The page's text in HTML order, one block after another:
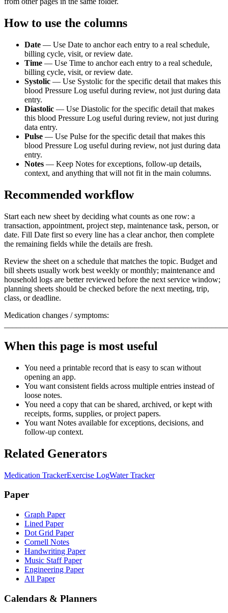
How to use the columns
Date — Use Date to anchor each entry to a real schedule,
billing cycle, visit, or review date.
Time — Use Time to anchor each entry to a real schedule,
billing cycle, visit, or review date.
Systolic — Use Systolic for the specific detail that makes this
blood Pressure Log useful during review, not just during data
entry.
Diastolic — Use Diastolic for the specific detail that makes
this blood Pressure Log useful during review, not just during
data entry.
Pulse — Use Pulse for the specific detail that makes this
blood Pressure Log useful during review, not just during data
entry.
Notes — Keep Notes for exceptions, follow-up details,
context, and anything that will not fit in the main columns.
Recommended workflow
Start each new sheet by deciding what counts as one row: a
transaction, appointment, project step, maintenance task, person, or
date. Fill Date first so every line has a clear anchor, then complete
the remaining fields while the details are fresh.
Review the sheet on a schedule that matches the topic. Budget and
bill sheets usually work best weekly or monthly; maintenance and
household logs are better reviewed before the next service window;
planning sheets should be checked before the next meeting, trip,
class, or deadline.
Medication changes / symptoms:
When this page is most useful
You need a printable record that is easy to scan without
opening an app.
You want consistent fields across multiple entries instead of
loose notes.
You need a copy that can be shared, archived, or kept with
receipts, forms, supplies, or project papers.
You want Notes available for exceptions, decisions, and
follow-up context.
Related Generators
Medication TrackerExercise LogWater Tracker
Paper
Graph Paper
Lined Paper
Dot Grid Paper
Cornell Notes
Handwriting Paper
Music Staff Paper
Engineering Paper
All Paper
Calendars & Planners